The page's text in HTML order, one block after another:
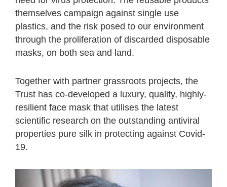
themselves campaign against single use
plastics, and the risk posed to our environment
through the proliferation of discarded disposable
masks, on both sea and land.
Together with partner grassroots projects, the
Trust has co-developed a luxury, quality, highly-
resilient face mask that utilises the latest
scientific research on the outstanding antiviral
properties pure silk in protecting against Covid-
19.